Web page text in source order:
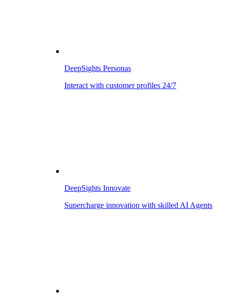
DeepSights Personas
Interact with customer profiles 24/7
DeepSights Innovate
Supercharge innovation with skilled AI Agents